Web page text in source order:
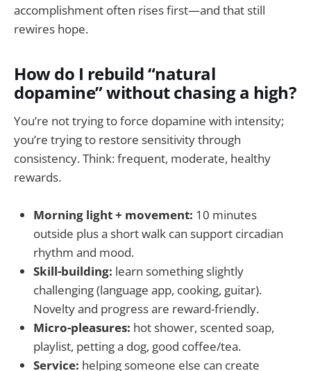
accomplishment often rises first—and that still
rewires hope.
How do I rebuild “natural
dopamine” without chasing a high?
You’re not trying to force dopamine with intensity;
you’re trying to restore sensitivity through
consistency. Think: frequent, moderate, healthy
rewards.
Morning light + movement: 10 minutes
outside plus a short walk can support circadian
rhythm and mood.
Skill-building: learn something slightly
challenging (language app, cooking, guitar).
Novelty and progress are reward-friendly.
Micro-pleasures: hot shower, scented soap,
playlist, petting a dog, good coffee/tea.
Service: helping someone else can create